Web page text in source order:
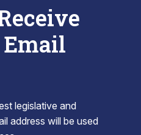
legislative and
address will be used